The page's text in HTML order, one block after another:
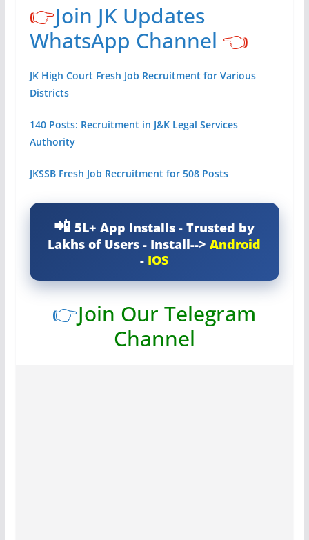
👉Join JK Updates
WhatsApp Channel 👈
JK High Court Fresh Job Recruitment for Various
Districts
140 Posts: Recruitment in J&K Legal Services
Authority
JKSSB Fresh Job Recruitment for 508 Posts
5L+ App Installs - Trusted by
Lakhs of Users - Install-->Android
- IOS
👉Join Our Telegram
Channel